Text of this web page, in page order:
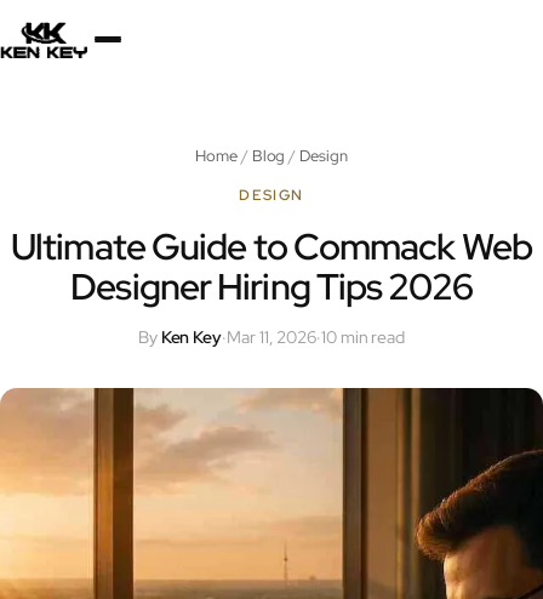
×
Plugins
Jobs
Uses
Home/ Blog / Design
DESIGN
Ultimate Guide to Commack Web
Designer Hiring Tips 2026
By Ken Key·Mar 11, 2026·10 min read